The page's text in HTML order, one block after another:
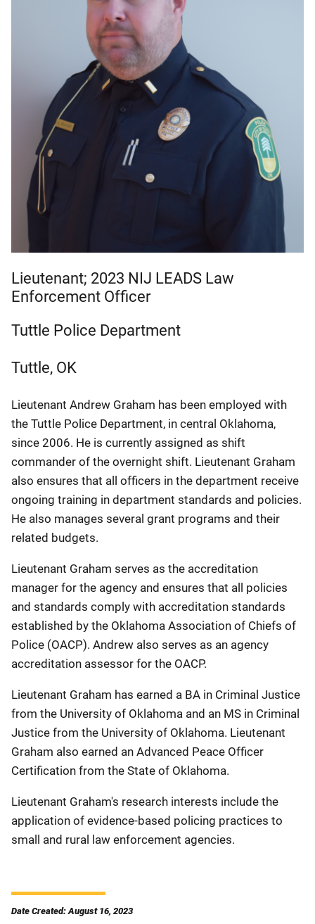
Lieutenant; 2023 NIJ LEADS Law
Enforcement Officer
Tuttle Police Department
Tuttle, OK
Lieutenant Andrew Graham has been employed with
the Tuttle Police Department, in central Oklahoma,
since 2006. He is currently assigned as shift
commander of the overnight shift. Lieutenant Graham
also ensures that all officers in the department receive
ongoing training in department standards and policies.
He also manages several grant programs and their
related budgets.
Lieutenant Graham serves as the accreditation
manager for the agency and ensures that all policies
and standards comply with accreditation standards
established by the Oklahoma Association of Chiefs of
Police (OACP). Andrew also serves as an agency
accreditation assessor for the OACP.
Lieutenant Graham has earned a BA in Criminal Justice
from the University of Oklahoma and an MS in Criminal
Justice from the University of Oklahoma. Lieutenant
Graham also earned an Advanced Peace Officer
Certification from the State of Oklahoma.
Lieutenant Graham's research interests include the
application of evidence-based policing practices to
small and rural law enforcement agencies.
Date Created: August 16, 2023